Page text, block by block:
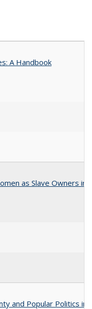
A Handbook
as Slave Owners in
and Popular Politics in